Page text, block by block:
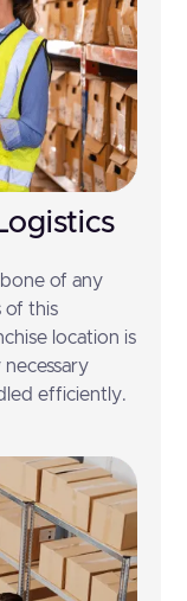
of any
of this
location is
efficiently.